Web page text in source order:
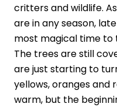
critters and wildlife.
are in any season,
most magical time to
The trees are still
are just starting to
yellows, oranges and
warm, but the